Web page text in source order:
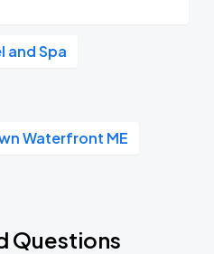
and Spa
Waterfront ME
Questions